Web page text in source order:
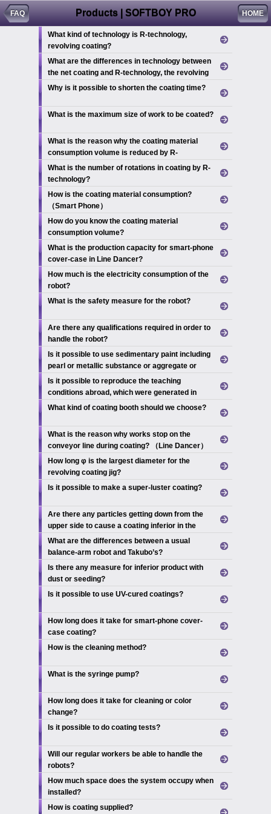
Products | SOFTBOY PRO HOME
FAQ
What kind of technology is R-technology,
revolving coating?
What are the differences in technology between
the net coating and R-technology, the revolving
coating?
Why is it possible to shorten the coating time?
What is the maximum size of work to be coated?
What is the reason why the coating material
consumption volume is reduced by R-
technology?
What is the number of rotations in coating by R-
technology?
How is the coating material consumption?
（Smart Phone）
How do you know the coating material
consumption volume?
What is the production capacity for smart-phone
cover-case in Line Dancer?
How much is the electricity consumption of the
robot?
What is the safety measure for the robot?
Are there any qualifications required in order to
handle the robot?
Is it possible to use sedimentary paint including
pearl or metallic substance or aggregate or
something like that?
Is it possible to reproduce the teaching
conditions abroad, which were generated in
Japan?
What kind of coating booth should we choose?
What is the reason why works stop on the
conveyor line during coating? （Line Dancer）
How long φ is the largest diameter for the
revolving coating jig?
Is it possible to make a super-luster coating?
Are there any particles getting down from the
upper side to cause a coating inferior in the
ceiling-suspended robot?
What are the differences between a usual
balance-arm robot and Takubo’s?
Is there any measure for inferior product with
dust or seeding?
Is it possible to use UV-cured coatings?
How long does it take for smart-phone cover-
case coating?
How is the cleaning method?
What is the syringe pump?
How long does it take for cleaning or color
change?
Is it possible to do coating tests?
Will our regular workers be able to handle the
robots?
How much space does the system occupy when
installed?
How is coating supplied?